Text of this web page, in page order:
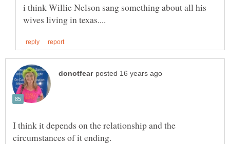
i think Willie Nelson sang something about all his
I think it depends on the relationship and the
circumstances of it ending.